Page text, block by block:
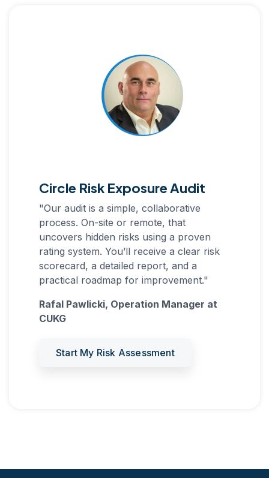
Circle Risk Exposure Audit
"Our audit is a simple, collaborative
process. On-site or remote, that
uncovers hidden risks using a proven
rating system. You’ll receive a clear risk
scorecard, a detailed report, and a
practical roadmap for improvement."
Rafal Pawlicki, Operation Manager at
CUKG
Start My Risk Assessment